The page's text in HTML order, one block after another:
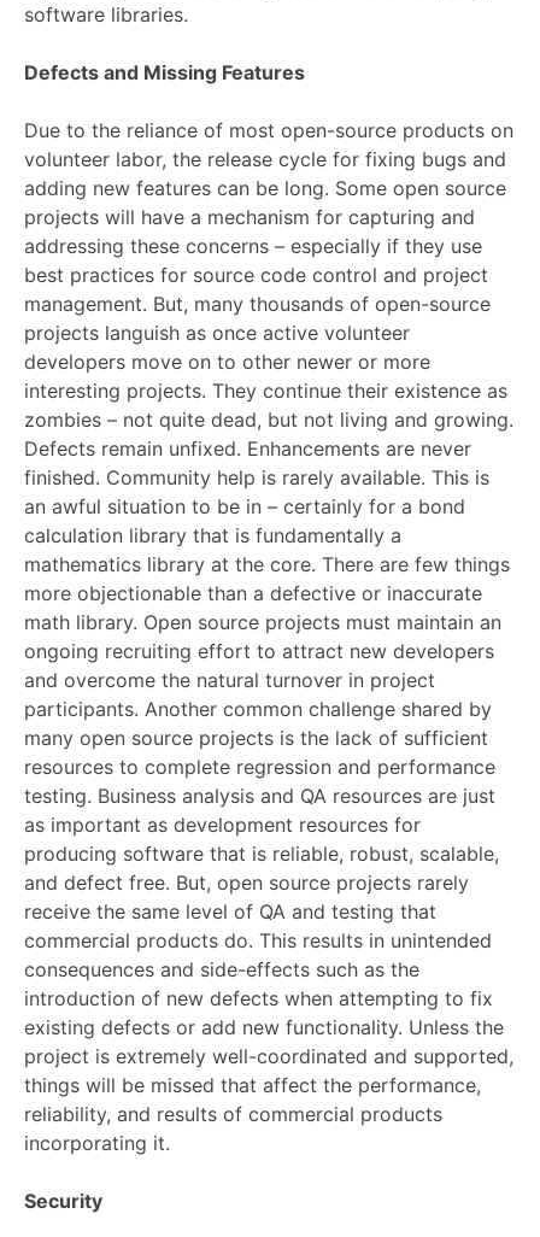
software libraries.
Defects and Missing Features
Due to the reliance of most open-source products on
volunteer labor, the release cycle for fixing bugs and
adding new features can be long. Some open source
projects will have a mechanism for capturing and
addressing these concerns – especially if they use
best practices for source code control and project
management. But, many thousands of open-source
projects languish as once active volunteer
developers move on to other newer or more
interesting projects. They continue their existence as
zombies – not quite dead, but not living and growing.
Defects remain unfixed. Enhancements are never
finished. Community help is rarely available. This is
an awful situation to be in – certainly for a bond
calculation library that is fundamentally a
mathematics library at the core. There are few things
more objectionable than a defective or inaccurate
math library. Open source projects must maintain an
ongoing recruiting effort to attract new developers
and overcome the natural turnover in project
participants. Another common challenge shared by
many open source projects is the lack of sufficient
resources to complete regression and performance
testing. Business analysis and QA resources are just
as important as development resources for
producing software that is reliable, robust, scalable,
and defect free. But, open source projects rarely
receive the same level of QA and testing that
commercial products do. This results in unintended
consequences and side-effects such as the
introduction of new defects when attempting to fix
existing defects or add new functionality. Unless the
project is extremely well-coordinated and supported,
things will be missed that affect the performance,
reliability, and results of commercial products
incorporating it.
Security